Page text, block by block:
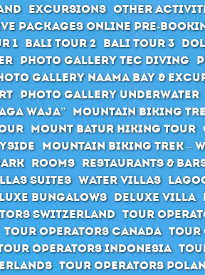
Excursions Other
packages Online pre-
1 Bali Tour 2 Bali Tour 3
Photo Gallery Tec Diving
Gallery Naama Bay &
Photo Gallery Underwater
Waja” Mountain Biking
Mount Batur hiking tour
Mountain Biking Trek –
Rooms Restaurants &
Suites Water Villas
Bungalows Deluxe Villa
Switzerland Tour
Tour Operators Canada Tour
Operators Indonesia
Tour Operators